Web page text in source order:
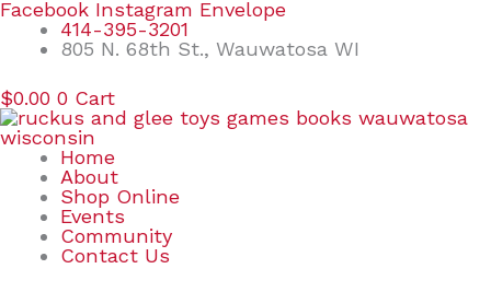
Skip
content
Facebook Instagram Envelope
414-395-3201
805 N. 68th St., Wauwatosa WI
$0.00 0 Cart
Home
About
Shop Online
Events
Community
Contact Us
Search